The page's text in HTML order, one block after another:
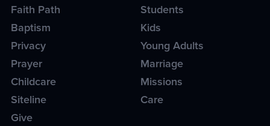
Faith Path
Baptism
Privacy
Prayer
Childcare
Siteline
Give
Students
Kids
Young Adults
Marriage
Missions
Care